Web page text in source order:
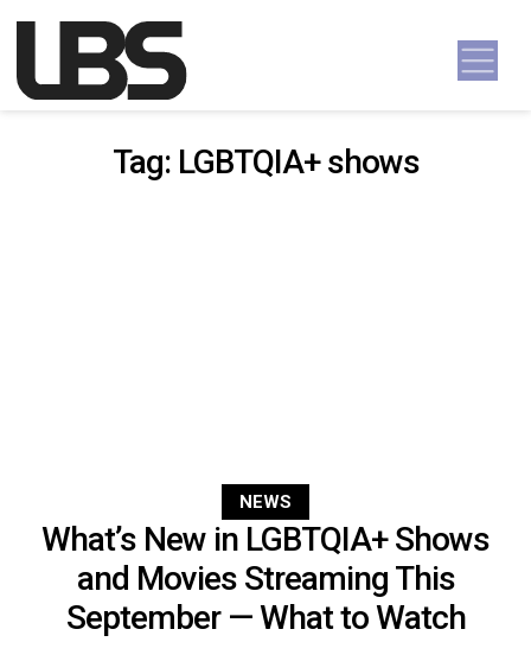
Main Navigation
Tag: LGBTQIA+ shows
NEWS
What’s New in LGBTQIA+ Shows
and Movies Streaming This
September — What to Watch